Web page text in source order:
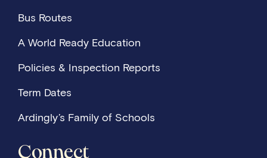
Bus Routes
A World Ready Education
Policies & Inspection Reports
Term Dates
Ardingly’s Family of Schools
Connect